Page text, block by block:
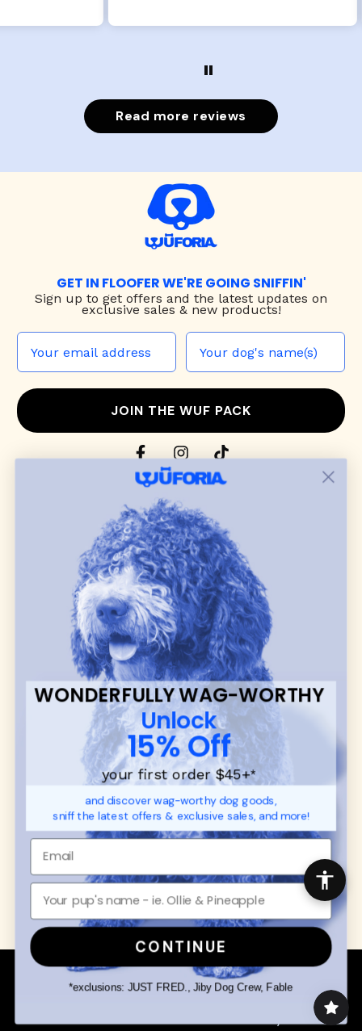
Read more reviews
GET IN FLOOFER WE'RE GOING SNIFFIN'
Sign up to get offers and the latest updates on
exclusive sales & new products!
JOIN THE WUF PACK
CONTACT US
dog harnesses,leashes
blend style, comfort, and everyday function.
Discover cozydog sweaters, jackets
dog toys— including playful pop culture
favorites. Every product is curated with care, and
many of our brand partners give back to dog
communities.
CUSTOMER
SUPPORT
Promotions
Returns & Exchanges
Order Status
WUFORIA INFO
Ambassador Collabs
Contact
Privacy Policy
About
SHOP FOR PAWS
Dog Collars
Dog Leashes
Disney Dog Toys
Dog Bowls & Feeders
SHOP FOR PEOPLE
SHOP ALL
Copyright © 2026 Wuforia™ - All rights reserved. A
Snackery Labsproduction
Search
Terms of Service Your Privacy Choices
WONDERFULLY WAG-WORTHY
Unlock
15% Off
your first order $45+*
and discover wag-worthy dog goods,
sniff the latest offers & exclusive sales, and more!
CONTINUE
*exclusions: JUST FRED., Jiby Dog Crew, Fable